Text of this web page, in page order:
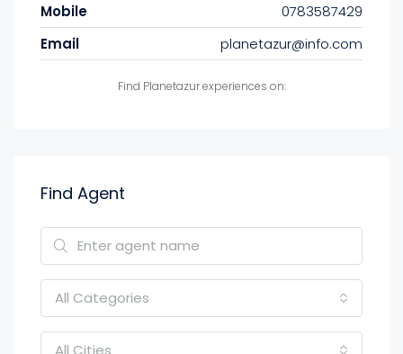
Mobile
0783587429
Email
planetazur@info.com
Find Planetazur experiences on:
Find Agent
All Categories
All Cities